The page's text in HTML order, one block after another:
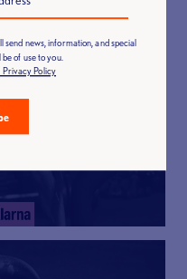
send news, information, and special
of use to you.
Policy